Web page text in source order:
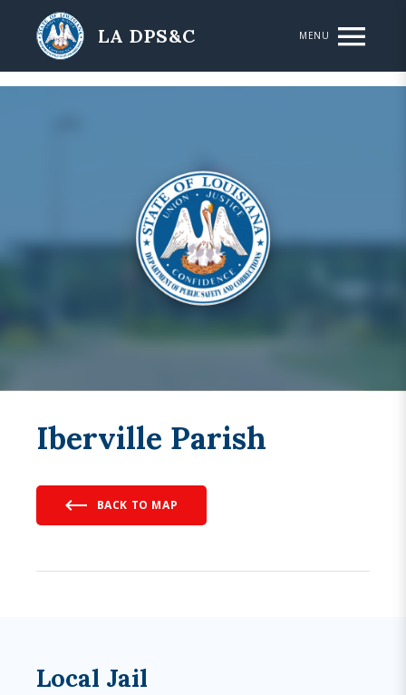
Skip to main content
LA DPS&C MENU
Iberville Parish
BACK TO MAP
Local Jail